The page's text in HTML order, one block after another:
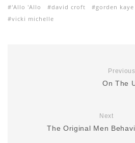
'Allo 'Allo david croft gorden kaye
vicki michelle
Previous
On The
Next
The Original Men